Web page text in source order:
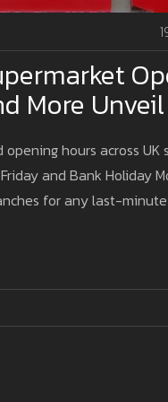
More
hours across
and Bank Holiday
for any last-minute